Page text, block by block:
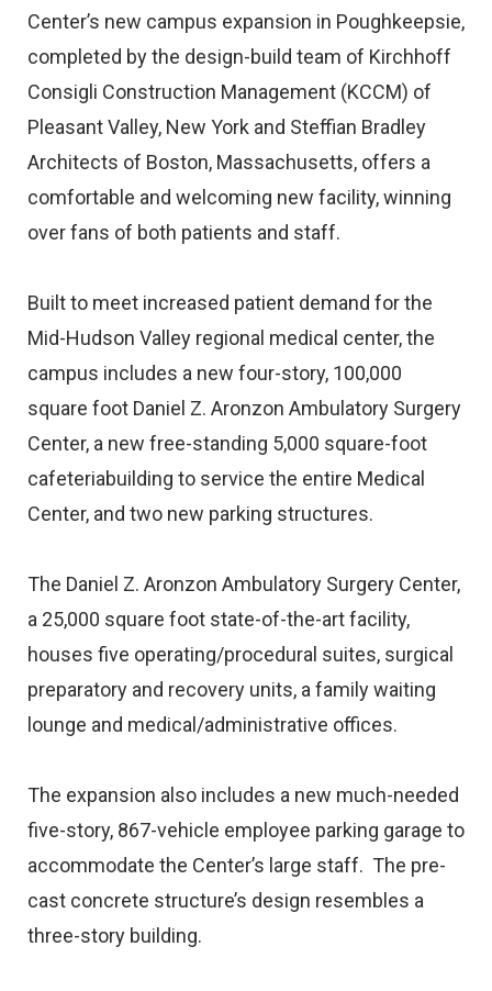
Center’s new campus expansion in Poughkeepsie,
completed by the design-build team of Kirchhoff
Consigli Construction Management (KCCM) of
Pleasant Valley, New York and Steffian Bradley
Architects of Boston, Massachusetts, offers a
comfortable and welcoming new facility, winning
over fans of both patients and staff.
Built to meet increased patient demand for the
Mid-Hudson Valley regional medical center, the
campus includes a new four-story, 100,000
square foot Daniel Z. Aronzon Ambulatory Surgery
Center, a new free-standing 5,000 square-foot
cafeteriabuilding to service the entire Medical
Center, and two new parking structures.
The Daniel Z. Aronzon Ambulatory Surgery Center,
a 25,000 square foot state-of-the-art facility,
houses five operating/procedural suites, surgical
preparatory and recovery units, a family waiting
lounge and medical/administrative offices.
The expansion also includes a new much-needed
five-story, 867-vehicle employee parking garage to
accommodate the Center’s large staff. The pre-
cast concrete structure’s design resembles a
three-story building.